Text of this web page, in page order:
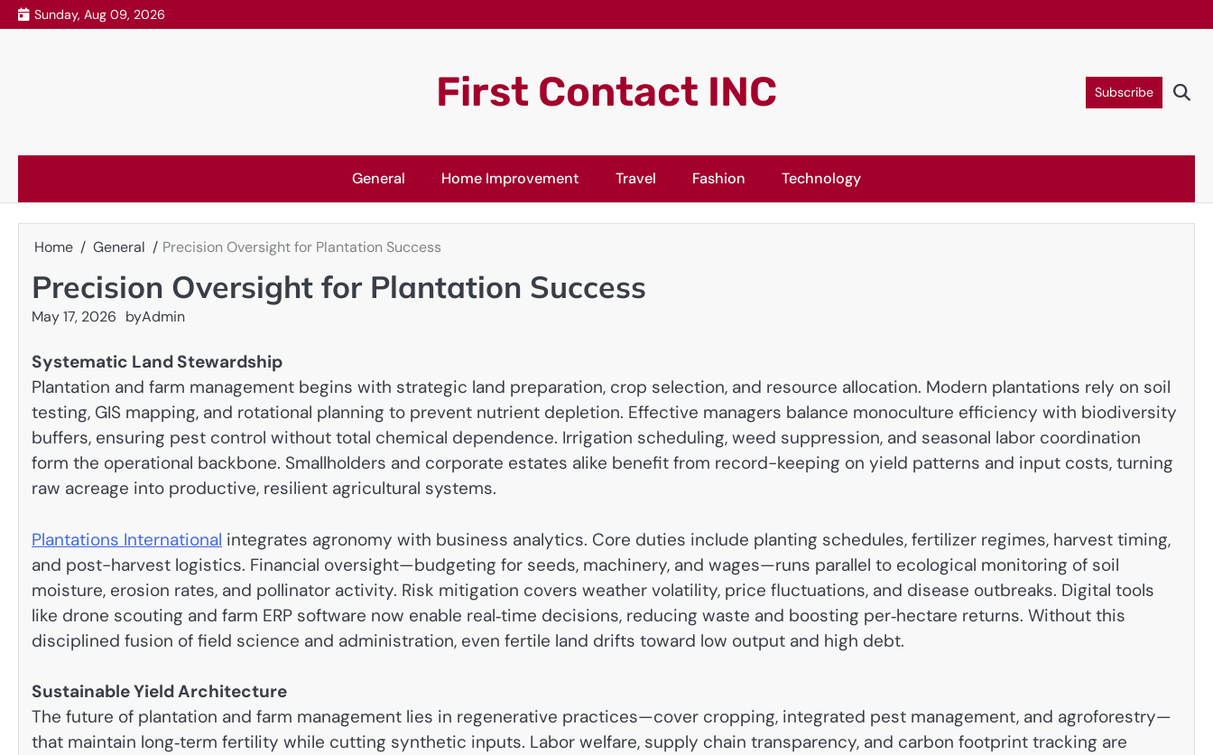
Skip
to
Sunday, Aug 09, 2026
First Contact INC Subscribe
General Home Improvement Travel Fashion Technology
Home General Precision Oversight for Plantation Success
Precision Oversight for Plantation Success
May 17, 2026 byAdmin
Systematic Land Stewardship
Plantation and farm management begins with strategic land preparation, crop selection, and resource allocation. Modern plantations rely on soil
testing, GIS mapping, and rotational planning to prevent nutrient depletion. Effective managers balance monoculture efficiency with biodiversity
buffers, ensuring pest control without total chemical dependence. Irrigation scheduling, weed suppression, and seasonal labor coordination
form the operational backbone. Smallholders and corporate estates alike benefit from record-keeping on yield patterns and input costs, turning
raw acreage into productive, resilient agricultural systems.
Plantations International integrates agronomy with business analytics. Core duties include planting schedules, fertilizer regimes, harvest timing,
and post-harvest logistics. Financial oversight—budgeting for seeds, machinery, and wages—runs parallel to ecological monitoring of soil
moisture, erosion rates, and pollinator activity. Risk mitigation covers weather volatility, price fluctuations, and disease outbreaks. Digital tools
like drone scouting and farm ERP software now enable real‑time decisions, reducing waste and boosting per‑hectare returns. Without this
disciplined fusion of field science and administration, even fertile land drifts toward low output and high debt.
Sustainable Yield Architecture
The future of plantation and farm management lies in regenerative practices—cover cropping, integrated pest management, and agroforestry—
that maintain long‑term fertility while cutting synthetic inputs. Labor welfare, supply chain transparency, and carbon footprint tracking are